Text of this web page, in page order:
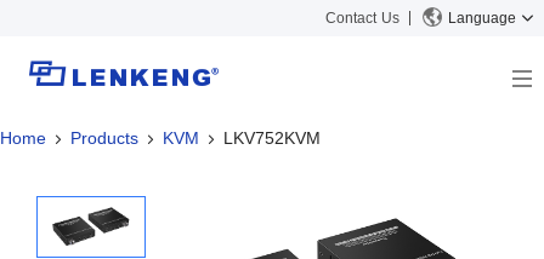
Contact Us Language
About
Certificates and Patents
Solutions
Solutions
Products
Home Products KVM LKV752KVM